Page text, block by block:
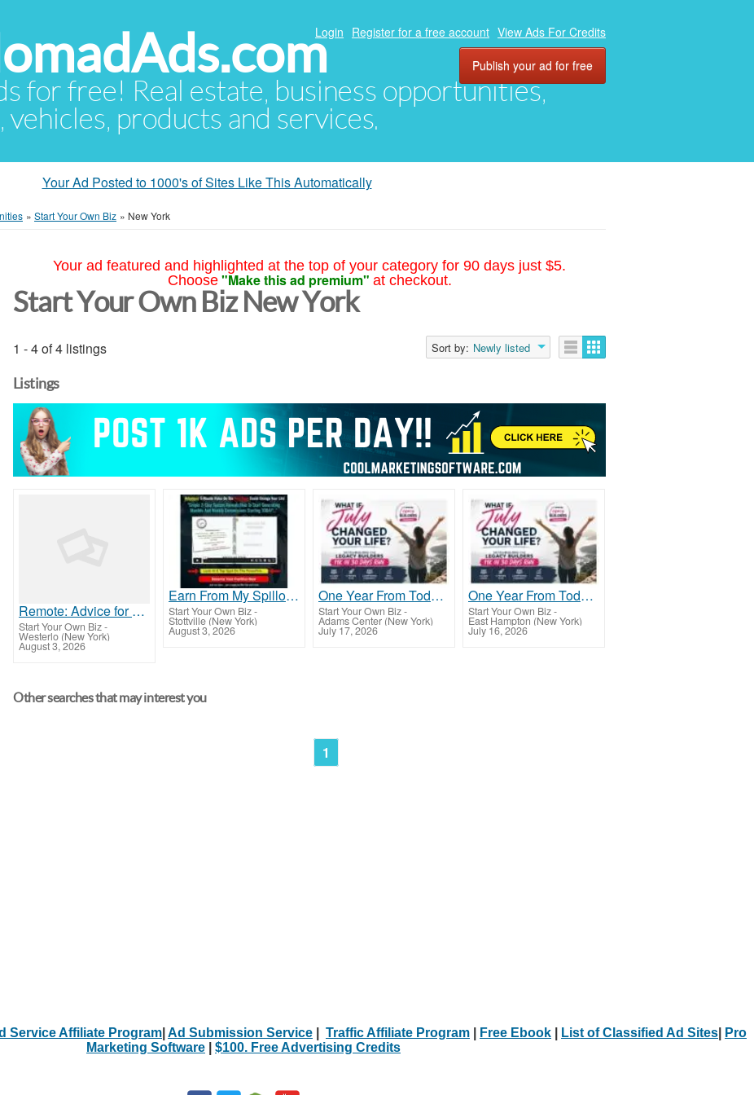
for free! Real estate, business opportunities,
products and services.
Login Register for a free account View Ads For Credits
Publish your ad for free
Your Ad Posted to 1000's of Sites Like This Automatically
» Start Your Own Biz » New York
Your ad featured and highlighted at the top of your category for 90 days just $5.
Choose "Make this ad premium" at checkout.
Start Your Own Biz New York
1 - 4 of 4 listings Sort by: Newly listed
Listings
Remote: Advice for money plus free vacation plus plus free instrumentals
Start Your Own Biz-
Westerlo (New York)
August 3, 2026
Earn From My Spillover
Start Your Own Biz-
Stottville (New York)
August 3, 2026
One Year From Today...
Start Your Own Biz-
Adams Center (New York)
July 17, 2026
One Year From Today...
Start Your Own Biz-
East Hampton (New York)
July 16, 2026
Other searches that may interest you
1
Service Affiliate Program Ad Submission Service Traffic Affiliate Program Free Ebook List of Classified Ad Sites
Pro
Marketing Software
$100. Free Advertising Credits